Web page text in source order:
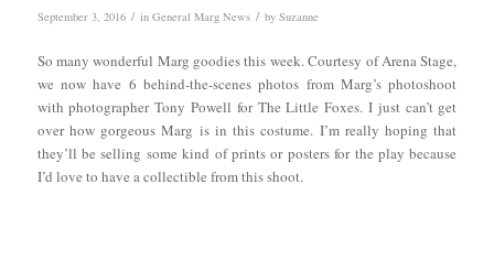
September 3, 2016 / in General Marg News / by Suzanne
So many wonderful Marg goodies this week. Courtesy of Arena Stage,
we now have 6 behind-the-scenes photos from Marg’s photoshoot
with photographer Tony Powell for The Little Foxes. I just can’t get
over how gorgeous Marg is in this costume. I’m really hoping that
they’ll be selling some kind of prints or posters for the play because
I’d love to have a collectible from this shoot.